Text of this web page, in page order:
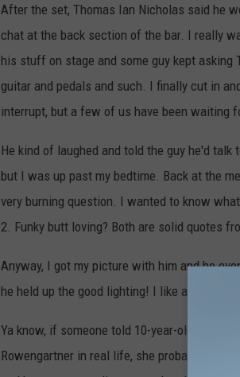
After the set, Thomas Ian Nicholas said he
chat at the back section of the bar. I really
his stuff on stage and some guy kept
guitar and pedals and such. I finally cut in
interrupt, but a few of us have been waiting
He kind of laughed and told the guy he'd
but I was up past my bedtime. Back at the
very burning question. I wanted to know
2. Funky butt loving? Both are solid quotes
Anyway, I got my picture with him and he
he held up the good lighting! I like a guy that
Ya know, if someone told 10-year-old me,
Rowengartner in real life, she probably